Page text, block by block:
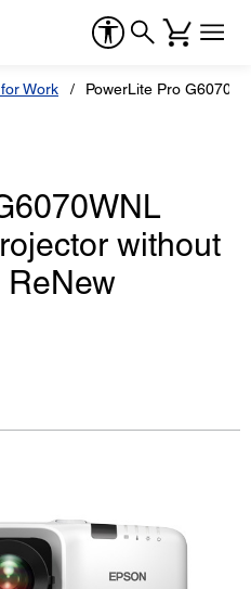
Work PowerLite Pro
without